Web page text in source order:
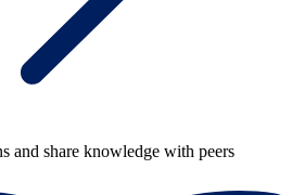
and share knowledge with peers